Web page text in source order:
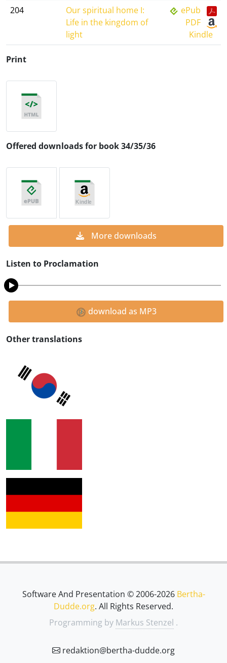
204
Our spiritual home I:
Life in the kingdom of
light
ePub
PDF
Kindle
Print
Offered downloads for book 34/35/36
More downloads
Listen to Proclamation
download as MP3
Other translations
Software And Presentation © 2006-2026 Bertha-
Dudde.org. All Rights Reserved.
Programming by Markus Stenzel .
redaktion@bertha-dudde.org